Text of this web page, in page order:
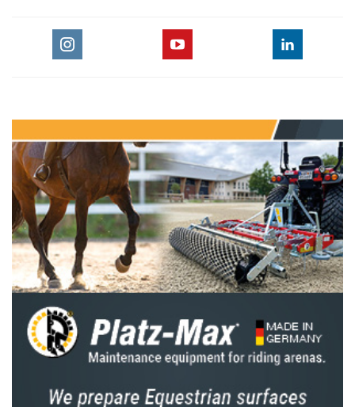
The Perils Of Show Jumping Sport - 22
The Perils Of Show Jumping Sport - 21
Thursday, March 12, 2015
The Perils Of Show Jumping Sport - 20
Thursday, February 26, 2015
The Perils Of Show Jumping Sport - 18
Thursday, December 4, 2014
The Perils Of Show Jumping Sport - 17
Monday, November 17, 2014
The Perils Of Show Jumping Sport - 16